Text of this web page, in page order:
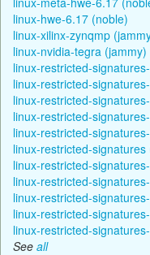
linux-hwe-6.17 (noble)
linux-xilinx-zynqmp
linux-nvidia-tegra (jammy)
linux-restricted-
linux-restricted-
linux-restricted-
linux-restricted-
linux-restricted-
linux-restricted-signatures
linux-restricted-
linux-restricted-
linux-restricted-
linux-restricted-
linux-restricted-
See all